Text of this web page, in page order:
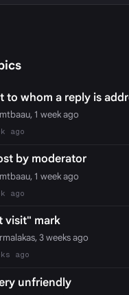
to whom a reply is
1 week ago
ago
by moderator
1 week ago
ago
visit" mark
3 weeks ago
ago
unfriendly